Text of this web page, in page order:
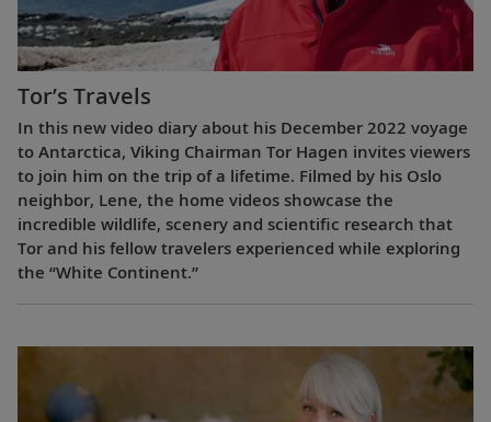
Tor’s Travels
In this new video diary about his December 2022 voyage
to Antarctica, Viking Chairman Tor Hagen invites viewers
to join him on the trip of a lifetime. Filmed by his Oslo
neighbor, Lene, the home videos showcase the
incredible wildlife, scenery and scientific research that
Tor and his fellow travelers experienced while exploring
the “White Continent.”